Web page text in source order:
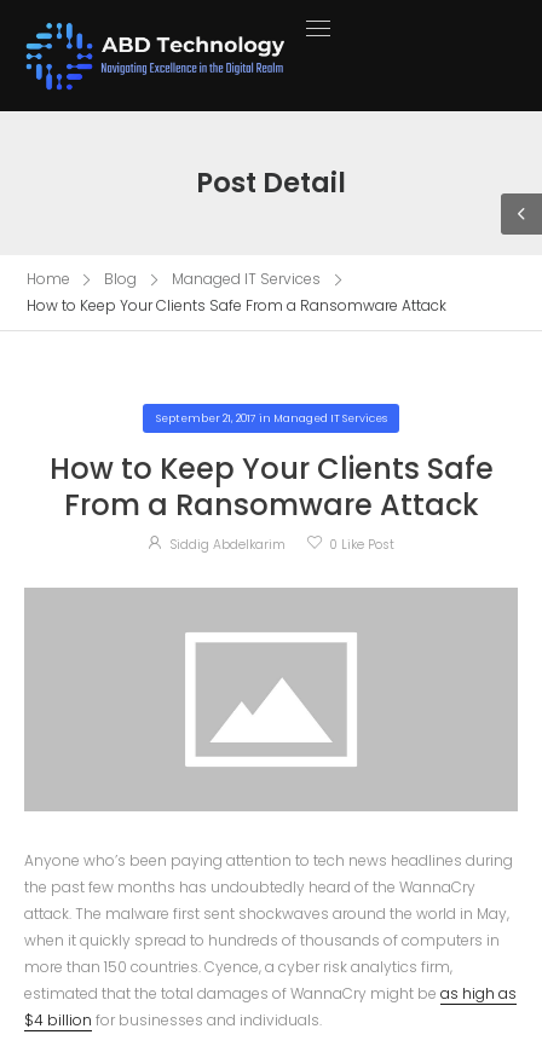
Post Detail
Home Blog
Managed IT Services
How to Keep Your Clients Safe From a Ransomware Attack
September 21, 2017 in Managed IT Services
How to Keep Your Clients Safe
From a Ransomware Attack
Siddig Abdelkarim 0 Like Post
Anyone who’s been paying attention to tech news headlines during
the past few months has undoubtedly heard of the WannaCry
attack. The malware first sent shockwaves around the world in May,
when it quickly spread to hundreds of thousands of computers in
more than 150 countries. Cyence, a cyber risk analytics firm,
estimated that the total damages of WannaCry might be as high as
$4 billion for businesses and individuals.